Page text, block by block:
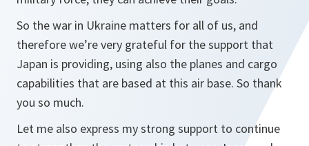
So the war in Ukraine matters for all of us, and
therefore we’re very grateful for the support that
Japan is providing, using also the planes and cargo
capabilities that are based at this air base. So thank
you so much.
Let me also express my strong support to continue